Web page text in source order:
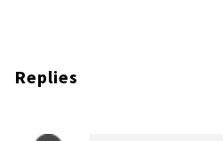
Replies